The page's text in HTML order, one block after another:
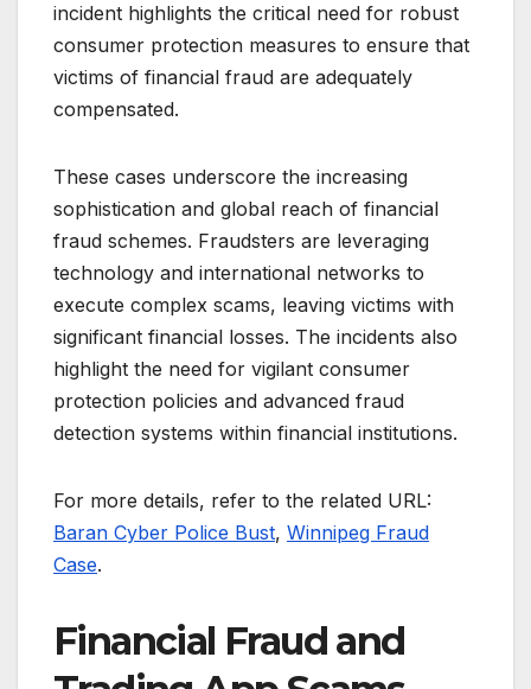
incident highlights the critical need for robust
consumer protection measures to ensure that
victims of financial fraud are adequately
compensated.
These cases underscore the increasing
sophistication and global reach of financial
fraud schemes. Fraudsters are leveraging
technology and international networks to
execute complex scams, leaving victims with
significant financial losses. The incidents also
highlight the need for vigilant consumer
protection policies and advanced fraud
detection systems within financial institutions.
For more details, refer to the related URL:
Baran Cyber Police Bust, Winnipeg Fraud
Case.
Financial Fraud and